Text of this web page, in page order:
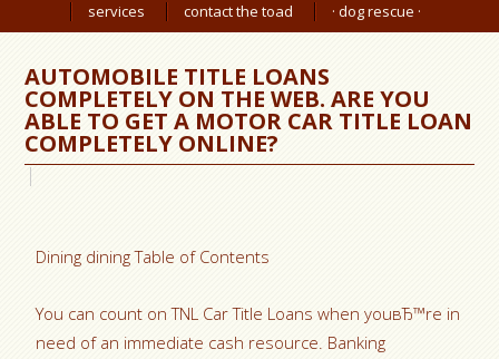
services
contact the toad · dog rescue ·
AUTOMOBILE TITLE LOANS
COMPLETELY ON THE WEB. ARE YOU
ABLE TO GET A MOTOR CAR TITLE LOAN
COMPLETELY ONLINE?
Dining dining Table of Contents
You can count on TNL Car Title Loans when youвЂ™re in
need of an immediate cash resource. Banking